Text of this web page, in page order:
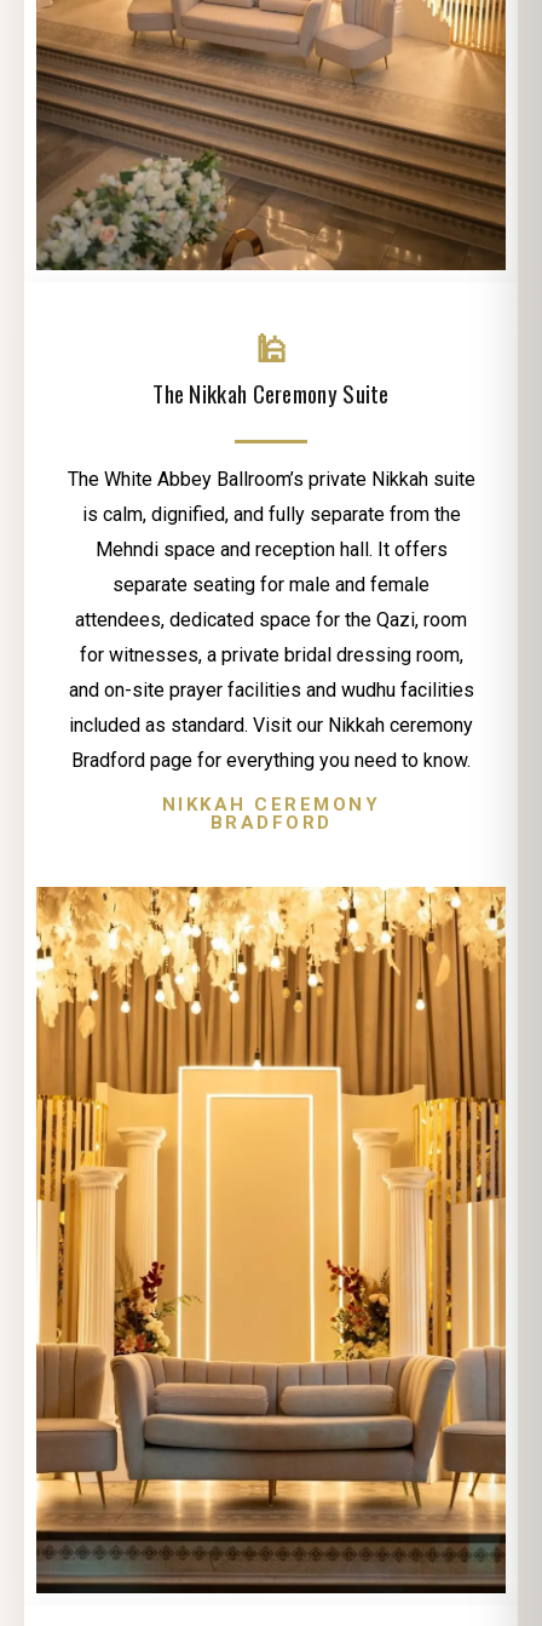
🕌
The Nikkah Ceremony Suite
The White Abbey Ballroom’s private Nikkah suite
is calm, dignified, and fully separate from the
Mehndi space and reception hall. It offers
separate seating for male and female
attendees, dedicated space for the Qazi, room
for witnesses, a private bridal dressing room,
and on-site prayer facilities and wudhu facilities
included as standard. Visit our Nikkah ceremony
Bradford page for everything you need to know.
NIKKAH CEREMONY
BRADFORD